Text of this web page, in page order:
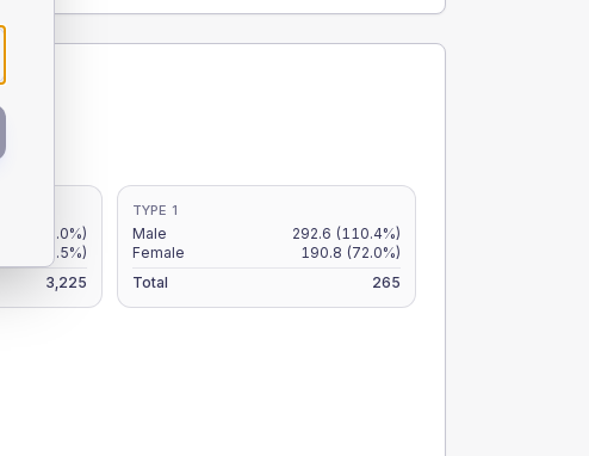
(9.0%)
(6.5%)
3,225
TYPE 1
Male 292.6 (110.4%)
Female
190.8 (72.0%)
Total
265